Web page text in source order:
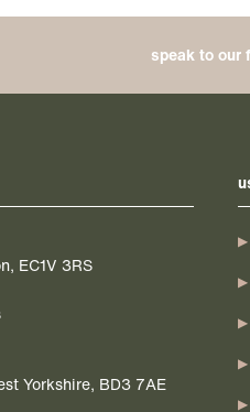
speak to our
EC1V 3RS
Yorkshire, BD3 7AE